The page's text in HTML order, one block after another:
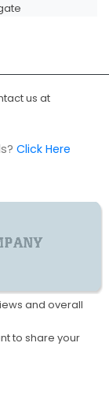
us at
Click Here
and overall
to share your